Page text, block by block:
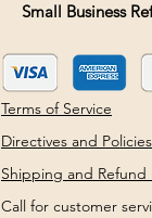
Small Business
Terms of Service
Directives and Policies
Shipping and Refund
Call for customer